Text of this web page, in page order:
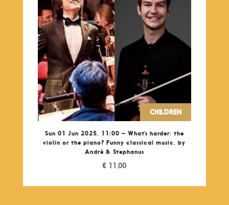
CHILDREN
Sun 01 Jun 2025, 11:00 – What’s harder: the
violin or the piano? Funny classical music, by
André & Stephanus
€ 11,00